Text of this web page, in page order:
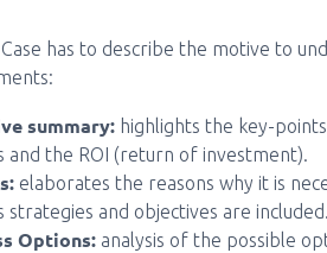
Case has to describe the motive to
summary: highlights the key-
and the ROI (return of investment).
elaborates the reasons why it is
strategies and objectives are included.
Options: analysis of the possible